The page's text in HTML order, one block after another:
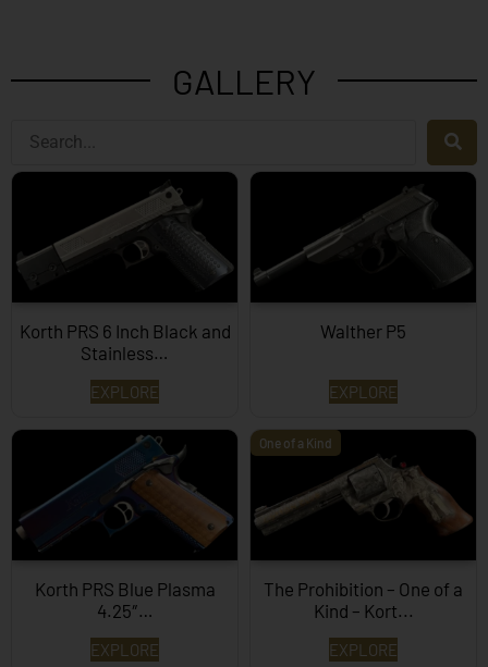
GALLERY
Korth PRS 6 Inch Black and
Stainless…
EXPLORE
Walther P5
EXPLORE
Korth PRS Blue Plasma
4.25″…
EXPLORE
One of a Kind
The Prohibition – One of a
Kind – Kort...
EXPLORE